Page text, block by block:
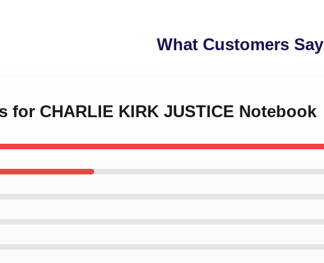
What Customers Say
for CHARLIE KIRK JUSTICE Notebook